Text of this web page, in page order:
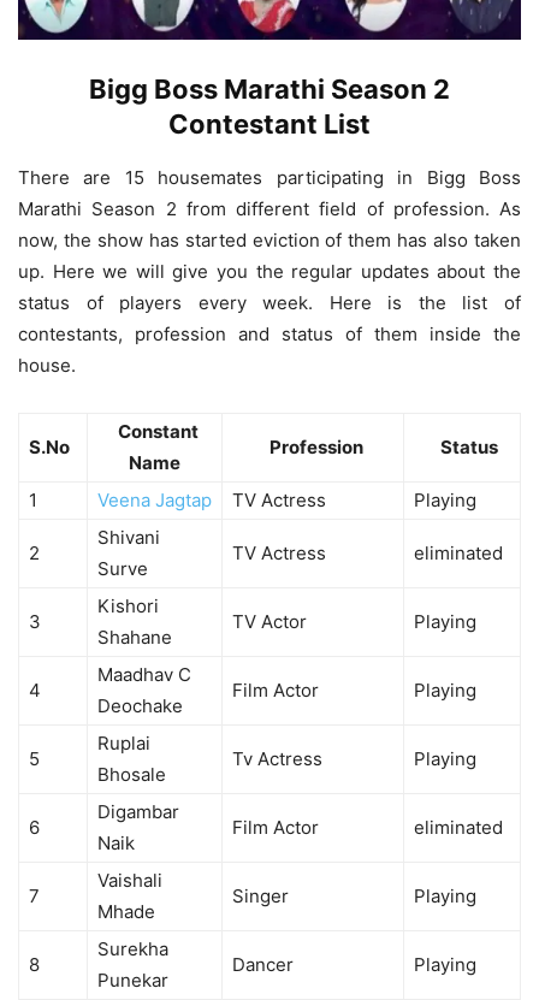
Bigg Boss Marathi Season 2
Contestant List
There are 15 housemates participating in Bigg Boss
Marathi Season 2 from different field of profession. As
now, the show has started eviction of them has also taken
up. Here we will give you the regular updates about the
status of players every week. Here is the list of
contestants, profession and status of them inside the
house.
S.No
Constant
Name
Profession Status
1 Veena Jagtap TV Actress Playing
2
Shivani
Surve
TV Actress eliminated
3
Kishori
Shahane
TV Actor Playing
4
Maadhav C
Deochake
Film Actor Playing
5
Ruplai
Bhosale
Tv Actress Playing
6
Digambar
Naik
Film Actor eliminated
7
Vaishali
Mhade
Singer Playing
8
Surekha
Punekar
Dancer Playing